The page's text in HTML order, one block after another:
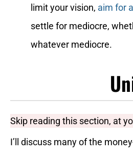
limit your vision, aim for
settle for mediocre,
whatever mediocre.
Skip reading this section, at
I’ll discuss many of the